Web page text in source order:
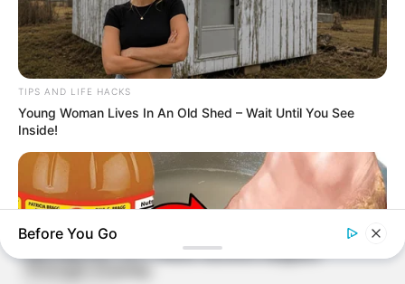
TIPS AND LIFE HACKS
Young Woman Lives In An Old Shed – Wait Until You See
Inside!
Before You Go